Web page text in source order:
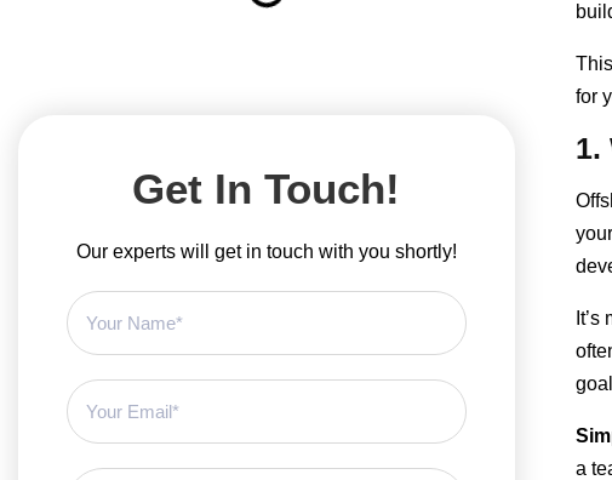
Get In Touch!
Our experts will get in touch with you shortly!
for
1.
a